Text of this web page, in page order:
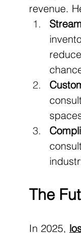
revenue.
The
In 2025,